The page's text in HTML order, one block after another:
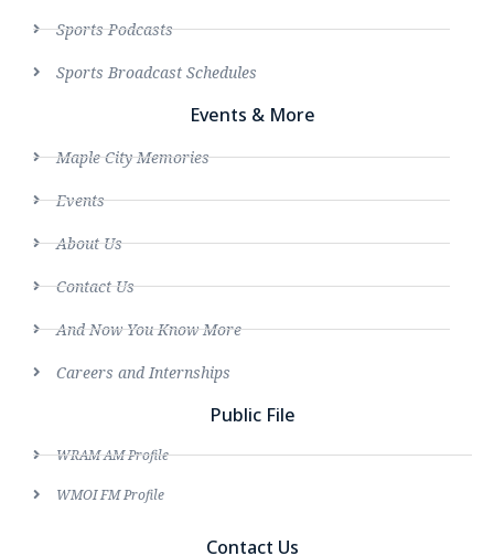
Sports Podcasts
Sports Broadcast Schedules
Events & More
Maple City Memories
Events
About Us
Contact Us
And Now You Know More
Careers and Internships
Public File
WRAM AM Profile
WMOI FM Profile
Contact Us